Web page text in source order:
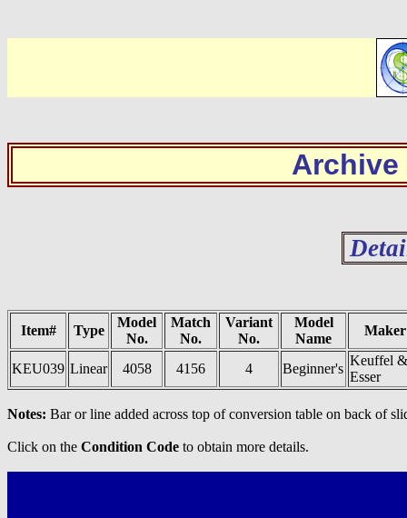
Archive
Item# Type
Model
No.
Match
No.
Variant
No.
Model
Name
Maker
KEU039 Linear 4058 4156 4 Beginner's
Keuffel &
Esser
Notes: Bar or line added across top of conversion table on back of
Click on the Condition Code to obtain more details.